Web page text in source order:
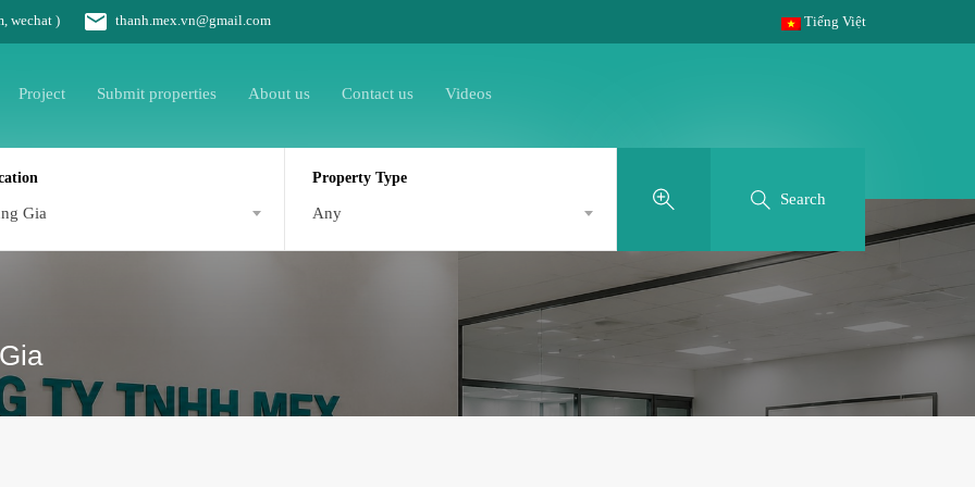
wechat ) thanh.mex.vn@gmail.com Tiếng Việt
Project Submit properties About us Contact us Videos
Gia
Property Type
Any
Search